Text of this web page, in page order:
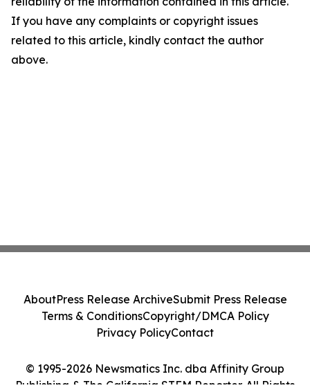
If you have any complaints or copyright issues
related to this article, kindly contact the author
above.
© 1995-2026 Newsmatics Inc. dba Affinity Group
Publishing & The California STEM Reporter. All Rights
AboutPress Release ArchiveSubmit Press Release
Terms & ConditionsCopyright/DMCA Policy
Privacy PolicyContact